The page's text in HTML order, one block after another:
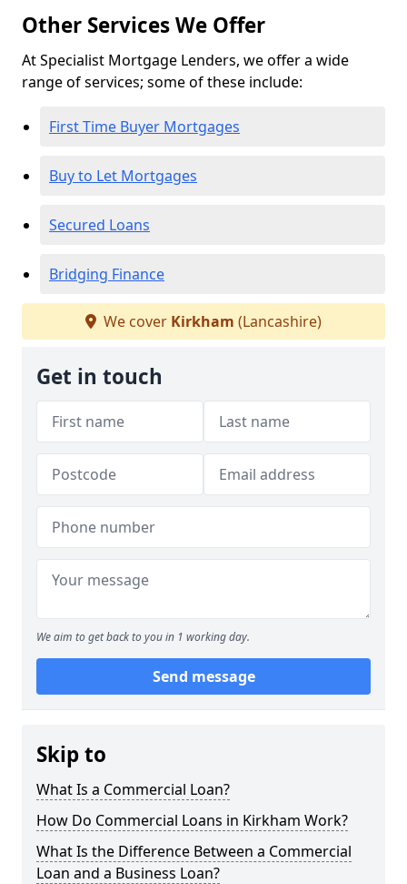
Other Services We Offer
At Specialist Mortgage Lenders, we offer a wide
range of services; some of these include:
First Time Buyer Mortgages
Buy to Let Mortgages
Secured Loans
Bridging Finance
We cover Kirkham (Lancashire)
Get in touch
We aim to get back to you in 1 working day.
Send message
Skip to
What Is a Commercial Loan?
How Do Commercial Loans in Kirkham Work?
What Is the Difference Between a Commercial
Loan and a Business Loan?